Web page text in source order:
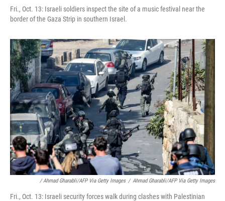
Fri., Oct. 13: Israeli soldiers inspect the site of a music festival near the
border of the Gaza Strip in southern Israel.
/ Ahmad Gharabli/AFP Via Getty Images / Ahmad Gharabli/AFP Via Getty Images
Fri., Oct. 13: Israeli security forces walk during clashes with Palestinian